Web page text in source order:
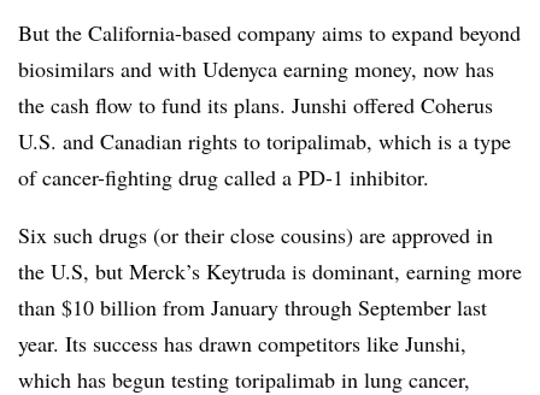
But the California-based company aims to expand beyond
biosimilars and with Udenyca earning money, now has
the cash flow to fund its plans. Junshi offered Coherus
U.S. and Canadian rights to toripalimab, which is a type
of cancer-fighting drug called a PD-1 inhibitor.
Six such drugs (or their close cousins) are approved in
the U.S, but Merck’s Keytruda is dominant, earning more
than $10 billion from January through September last
year. Its success has drawn competitors like Junshi,
which has begun testing toripalimab in lung cancer,